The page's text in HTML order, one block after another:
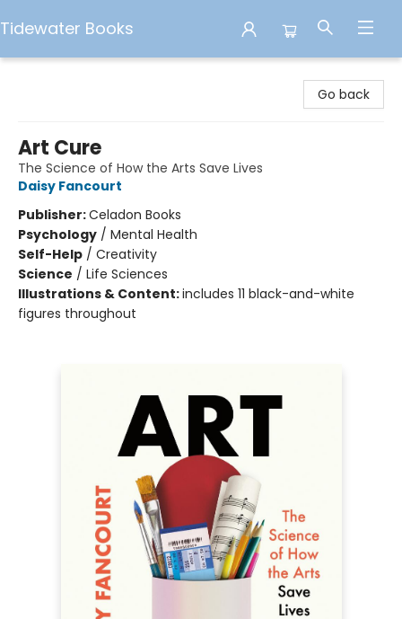
Tidewater Books
Go back
Art Cure
The Science of How the Arts Save Lives
Daisy Fancourt
Publisher:Celadon Books
Psychology / Mental Health
Self-Help / Creativity
Science / Life Sciences
Illustrations & Content:includes 11 black-and-white
figures throughout